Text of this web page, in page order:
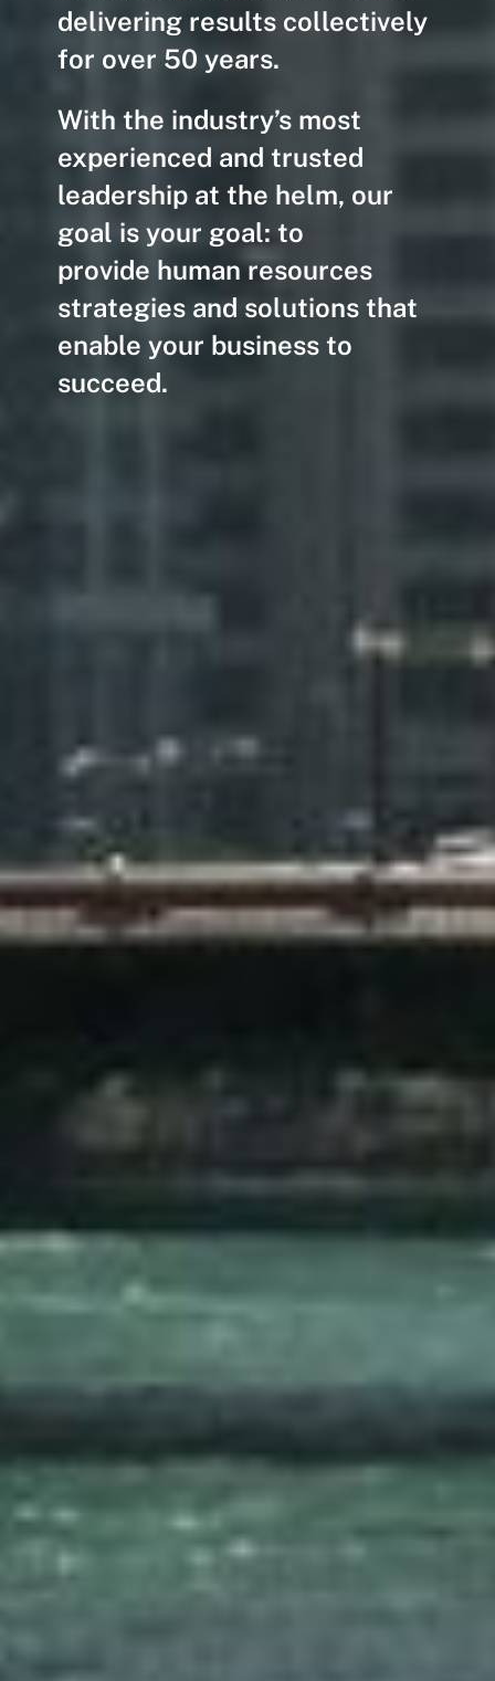
delivering results collectively
for over 50 years.
With the industry’s most
experienced and trusted
leadership at the helm, our
goal is your goal: to
provide human resources
strategies and solutions that
enable your business to
succeed.